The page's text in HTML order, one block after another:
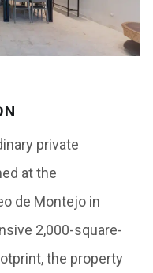
private
at the
de Montejo in
2,000-square-
the property